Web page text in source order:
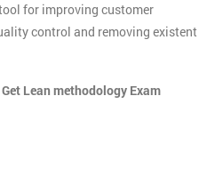
for improving customer
control and removing existent
Lean methodology Exam